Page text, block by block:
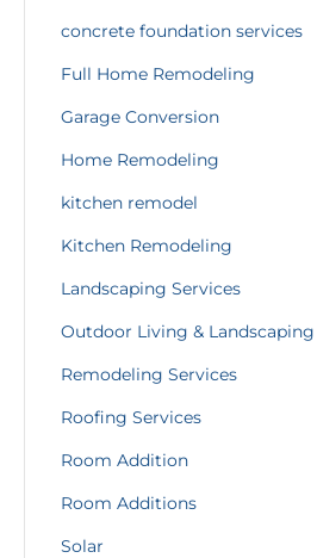
concrete foundation services
Full Home Remodeling
Garage Conversion
Home Remodeling
kitchen remodel
Kitchen Remodeling
Landscaping Services
Outdoor Living & Landscaping
Remodeling Services
Roofing Services
Room Addition
Room Additions
Solar